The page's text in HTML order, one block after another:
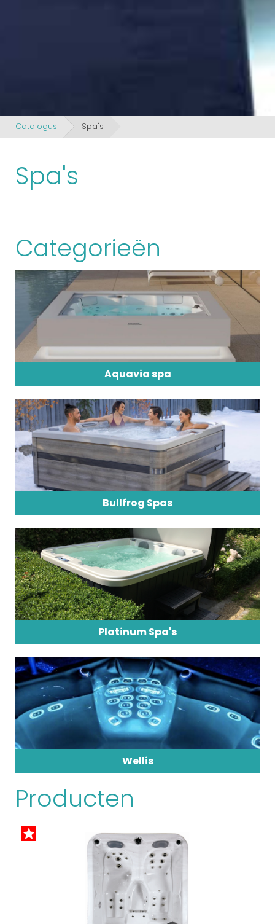
Catalogus Spa's
Spa's
Categorieën
Aquavia spa
Bullfrog Spas
Platinum Spa's
Wellis
Producten